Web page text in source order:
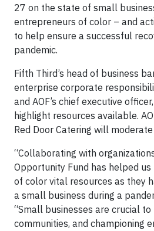
27 on the state of small
entrepreneurs of color – and
to help ensure a successful
pandemic.
Fifth Third’s head of business
enterprise corporate
and AOF’s chief executive
highlight resources available.
Red Door Catering will
“Collaborating with
Opportunity Fund has helped
of color vital resources as they
a small business during a
“Small businesses are crucial
communities, and championing